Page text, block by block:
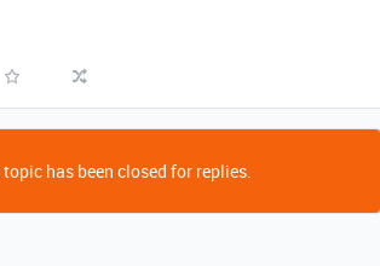
has been closed for replies.